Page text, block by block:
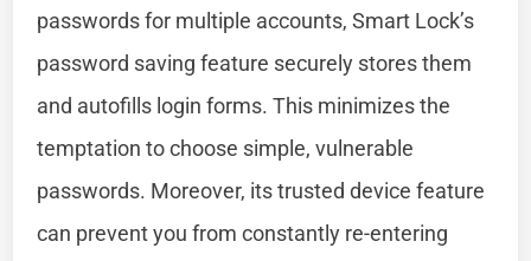
passwords for multiple accounts, Smart Lock’s
password saving feature securely stores them
and autofills login forms. This minimizes the
temptation to choose simple, vulnerable
passwords. Moreover, its trusted device feature
can prevent you from constantly re-entering